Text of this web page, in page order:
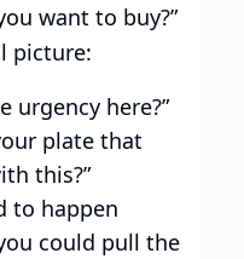
want to buy?”
picture:
urgency here?”
plate that
this?”
to happen
could pull the